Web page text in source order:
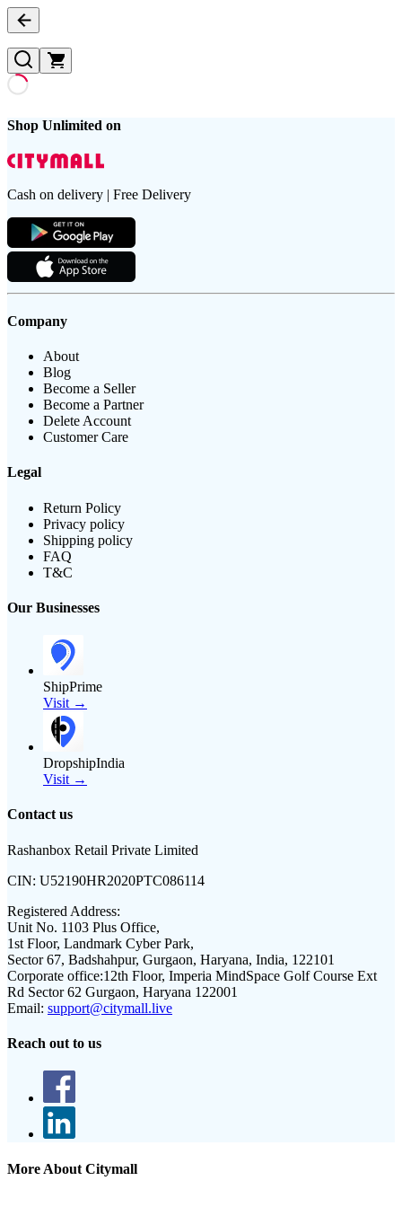
Shop Unlimited on
Cash on delivery | Free Delivery
Company
About
Blog
Become a Seller
Become a Partner
Delete Account
Customer Care
Legal
Return Policy
Privacy policy
Shipping policy
FAQ
T&C
Our Businesses
ShipPrime
Visit →
DropshipIndia
Visit →
Contact us
Rashanbox Retail Private Limited
CIN: U52190HR2020PTC086114
Registered Address:
Unit No. 1103 Plus Office,
1st Floor, Landmark Cyber Park,
Sector 67, Badshahpur, Gurgaon, Haryana, India, 122101
Corporate office:12th Floor, Imperia MindSpace Golf Course Ext
Rd Sector 62 Gurgaon, Haryana 122001
Email: support@citymall.live
Reach out to us
More About Citymall